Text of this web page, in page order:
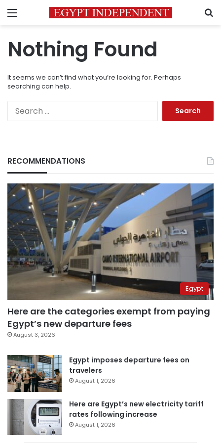
Menu
Nothing Found
It seems we can’t find what you’re looking for. Perhaps
searching can help.
RECOMMENDATIONS
Egypt
Here are the categories exempt from paying
Egypt’s new departure fees
August 3, 2026
Egypt imposes departure fees on
travelers
August 1, 2026
Here are Egypt’s new electricity tariff
rates following increase
August 1, 2026